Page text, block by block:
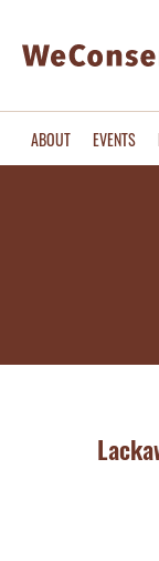
ABOUT EVENTS